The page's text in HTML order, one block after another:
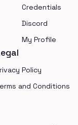
Credentials
Discord
My Profile
Policy
and Conditions